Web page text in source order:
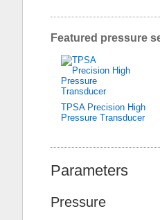
Featured pressure
TPSA Precision High
Pressure Transducer
Parameters
Pressure